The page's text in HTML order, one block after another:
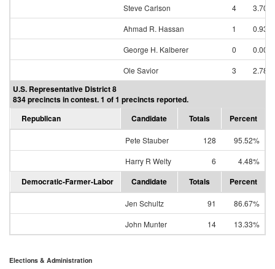
Steve Carlson
4
3.70%
Ahmad R. Hassan
1
0.93%
George H. Kalberer
0
0.00%
Ole Savior
3 2.78%
U.S. Representative District 8
834 precincts in contest. 1 of 1 precincts reported.
Republican
Candidate Totals Percent
Pete Stauber 128
95.52%
Harry R Welty
6 4.48%
Democratic-Farmer-Labor Candidate Totals Percent
Jen Schultz 91
86.67%
John Munter
14 13.33%
Elections & Administration